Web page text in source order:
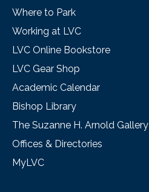
Where to Park
Working at LVC
LVC Online Bookstore
LVC Gear Shop
Academic Calendar
Bishop Library
The Suzanne H. Arnold Gallery
Offices & Directories
MyLVC